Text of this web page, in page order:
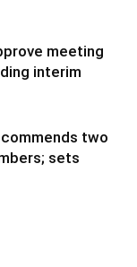
meeting
interim
two
sets